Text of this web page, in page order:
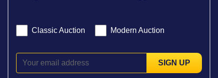
Classic Auction Modern Auction
SIGN UP